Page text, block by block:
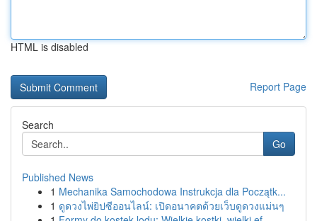
HTML is disabled
Report Page
Search
Go
Published News
1 Mechanika Samochodowa Instrukcja dla Początk...
1 ดูดวงไพ่ยิปซีออนไลน์: เปิดอนาคตด้วยเว็บดูดวงแม่นๆ